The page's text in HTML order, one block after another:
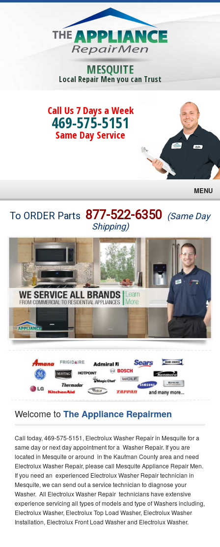
MESQUITE
Local Repair Men you can Trust
Call Us 7 Days a Week
469-575-5151
Same Day Service
MENU
Brands
Washer Repair
Dryer Repair
Refrigerator Repair
Oven Repair
Dishwasher Repair
To ORDER Parts 877-522-6350 (Same Day
Shipping)
Welcome toThe Appliance Repairmen
Call today, 469-575-5151, Electrolux Washer Repair in Mesquite for a
same day or next day appointment for a Washer Repair. If you are
located in Mesquite or around in the Kaufman County area and need
Electrolux Washer Repair, please call Mesquite Appliance Repair Men.
If you need an experienced Electrolux Washer Repair technician in
Mesquite, we can send out a service technician to diagnose your
Washer. All Electrolux Washer Repair technicians have extensive
experience servicing all types of models and type of Washers including,
Electrolux Washer, Electrolux Top Load Washer, Electrolux Washer
Installation, Electrolux Front Load Washer and Electrolux Washer.